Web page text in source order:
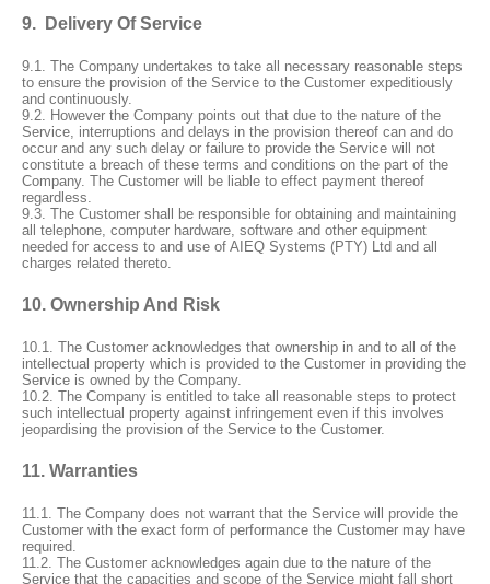
9. Delivery Of Service
9.1. The Company undertakes to take all necessary reasonable steps
to ensure the provision of the Service to the Customer expeditiously
and continuously.
9.2. However the Company points out that due to the nature of the
Service, interruptions and delays in the provision thereof can and do
occur and any such delay or failure to provide the Service will not
constitute a breach of these terms and conditions on the part of the
Company. The Customer will be liable to effect payment thereof
regardless.
9.3. The Customer shall be responsible for obtaining and maintaining
all telephone, computer hardware, software and other equipment
needed for access to and use of AIEQ Systems (PTY) Ltd and all
charges related thereto.
10. Ownership And Risk
10.1. The Customer acknowledges that ownership in and to all of the
intellectual property which is provided to the Customer in providing the
Service is owned by the Company.
10.2. The Company is entitled to take all reasonable steps to protect
such intellectual property against infringement even if this involves
jeopardising the provision of the Service to the Customer.
11. Warranties
11.1. The Company does not warrant that the Service will provide the
Customer with the exact form of performance the Customer may have
required.
11.2. The Customer acknowledges again due to the nature of the
Service that the capacities and scope of the Service might fall short